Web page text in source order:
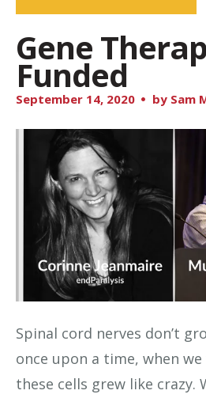
September 14, 2020
Gene
Funded
by Sam
Spinal cord nerves don’t
once upon a time, when
these cells grew like crazy.